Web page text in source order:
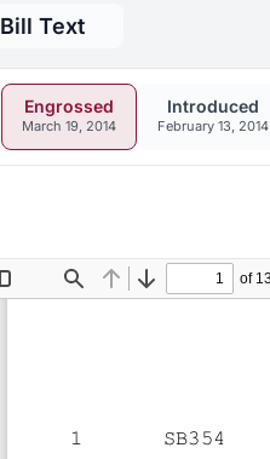
Bill Text
Engrossed
March 19, 2014
Introduced
February 13, 2014